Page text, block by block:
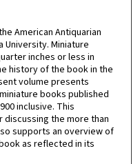
American Antiquarian
University. Miniature
inches or less in
history of the book in the
volume presents
books published
inclusive. This
the more than
supports an overview of
as reflected in its